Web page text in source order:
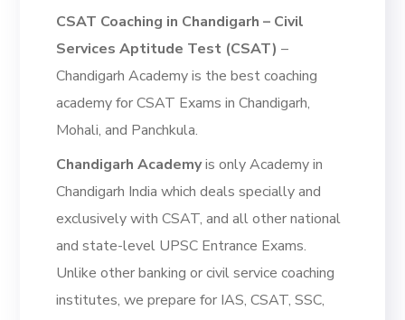
CSAT Coaching in Chandigarh – Civil
Services Aptitude Test (CSAT) –
Chandigarh Academy is the best coaching
academy for CSAT Exams in Chandigarh,
Mohali, and Panchkula.
Chandigarh Academyis only Academy in
Chandigarh India which deals specially and
exclusively with CSAT, and all other national
and state-level UPSC Entrance Exams.
Unlike other banking or civil service coaching
institutes, we prepare for IAS, CSAT, SSC,